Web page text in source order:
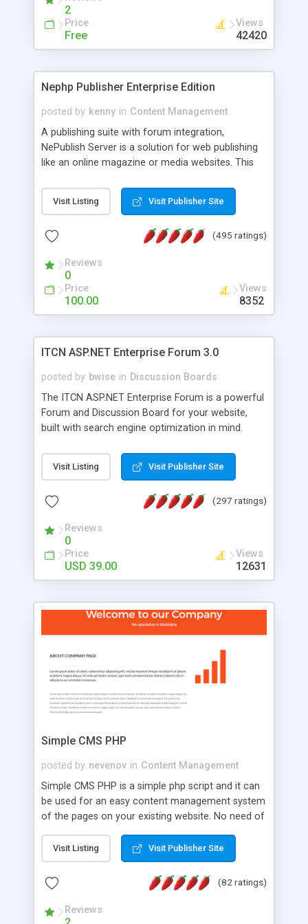
2
Price
Free
Views
42420
Nephp Publisher Enterprise Edition
posted by kenny in Content Management
A publishing suite with forum integration,
NePublish Server is a solution for web publishing
like an online magazine or media websites. This
Ent plus Enhanced category control, Enhanced
article control, Forum control, Member control,
Visit Listing Visit Publisher Site
(495 ratings)
Reviews
0
Price
100.00
Views
8352
ITCN ASP.NET Enterprise Forum 3.0
posted by bwise in Discussion Boards
The ITCN ASP.NET Enterprise Forum is a powerful
Forum and Discussion Board for your website,
built with search engine optimization in mind.
2.0 Framework, the forum software will work on
just about any Windows web server with .NET and
customizable, you can add it to just about any
has been newly upgraded in 2007 to provide all
the features you have come to expect and need
in a discussion board, without all the complexity
and difficulty of administration. It is flexible
look and feel of your website. Our newest edition
is a complete table-less CSS design in XHTML with
that your website's forum will get noticed, get
more traffic, and get more people talking!
Visit Listing Visit Publisher Site
(297 ratings)
Reviews
0
Price
USD 39.00
Views
12631
Simple CMS PHP
posted by nevenov in Content Management
Simple CMS PHP is a simple php script and it can
be used for an easy content management system
of the pages on your existing website. No need of
features: * simple installation - one step install
wizard; * just paste a single line of code on the
page where you want to manage the content; *
responsive page sections; * password protected
and user friendly administrator page; *
Visit Listing Visit Publisher Site
(82 ratings)
Reviews